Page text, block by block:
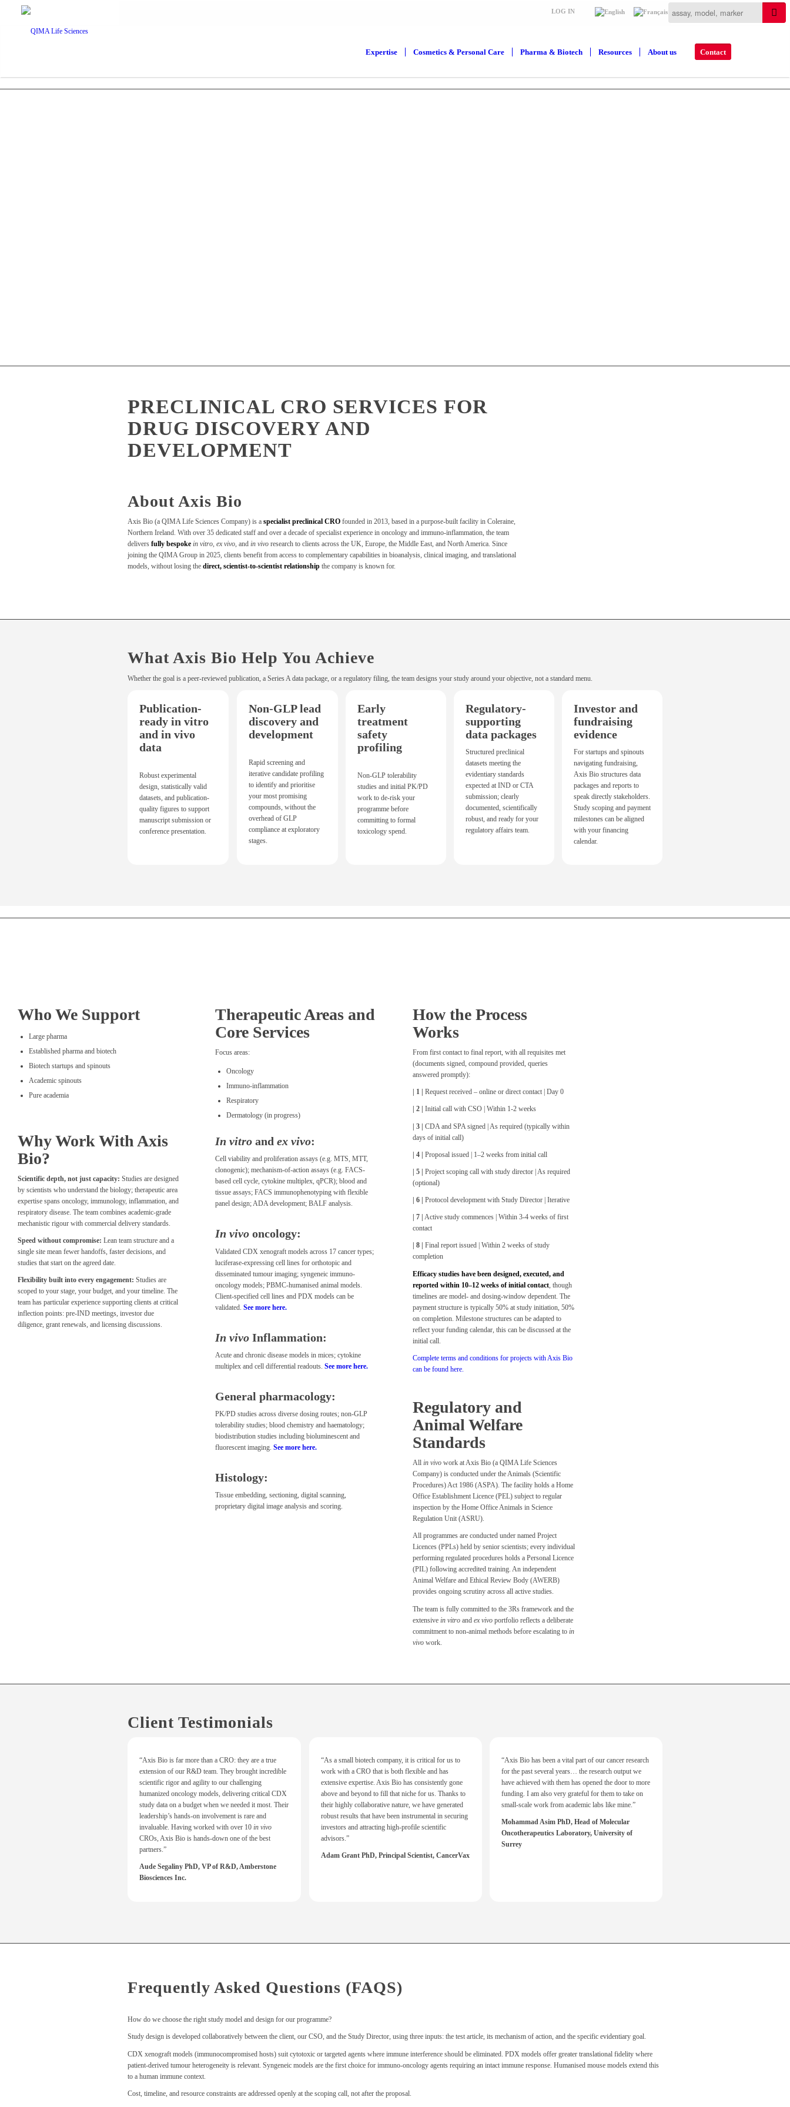
LOG IN
Expertise Cosmetics & Personal Care Pharma & Biotech Resources About us Contact
PRECLINICAL CRO SERVICES FOR
DRUG DISCOVERY AND
DEVELOPMENT
About Axis Bio
Axis Bio (a QIMA Life Sciences Company) is a specialist preclinical CRO founded in 2013, based in a purpose-built facility in Coleraine,
Northern Ireland. With over 35 dedicated staff and over a decade of specialist experience in oncology and immuno-inflammation, the team
delivers fully bespoke in vitro, ex vivo, and in vivo research to clients across the UK, Europe, the Middle East, and North America. Since
joining the QIMA Group in 2025, clients benefit from access to complementary capabilities in bioanalysis, clinical imaging, and translational
models, without losing the direct, scientist-to-scientist relationship the company is known for.
What Axis Bio Help You Achieve
Whether the goal is a peer-reviewed publication, a Series A data package, or a regulatory filing, the team designs your study around your objective, not a standard menu.
Publication-
ready in vitro
and in vivo
data
Robust experimental
design, statistically valid
datasets, and publication-
quality figures to support
manuscript submission or
conference presentation.
Non-GLP lead
discovery and
development
Rapid screening and
iterative candidate profiling
to identify and prioritise
your most promising
compounds, without the
overhead of GLP
compliance at exploratory
stages.
Early
treatment
safety
profiling
Non-GLP tolerability
studies and initial PK/PD
work to de-risk your
programme before
committing to formal
toxicology spend.
Regulatory-
supporting
data packages
Structured preclinical
datasets meeting the
evidentiary standards
expected at IND or CTA
submission; clearly
documented, scientifically
robust, and ready for your
regulatory affairs team.
Investor and
fundraising
evidence
For startups and spinouts
navigating fundraising,
Axis Bio structures data
packages and reports to
speak directly stakeholders.
Study scoping and payment
milestones can be aligned
with your financing
calendar.
Who We Support
Large pharma
Established pharma and biotech
Biotech startups and spinouts
Academic spinouts
Pure academia
Why Work With Axis
Bio?
Scientific depth, not just capacity: Studies are designed
by scientists who understand the biology; therapeutic area
expertise spans oncology, immunology, inflammation, and
respiratory disease. The team combines academic-grade
mechanistic rigour with commercial delivery standards.
Speed without compromise: Lean team structure and a
single site mean fewer handoffs, faster decisions, and
studies that start on the agreed date.
Flexibility built into every engagement: Studies are
scoped to your stage, your budget, and your timeline. The
team has particular experience supporting clients at critical
inflection points: pre-IND meetings, investor due
diligence, grant renewals, and licensing discussions.
Therapeutic Areas and
Core Services
Focus areas:
Oncology
Immuno-inflammation
Respiratory
Dermatology (in progress)
In vitro and ex vivo:
Cell viability and proliferation assays (e.g. MTS, MTT,
clonogenic); mechanism-of-action assays (e.g. FACS-
based cell cycle, cytokine multiplex, qPCR); blood and
tissue assays; FACS immunophenotyping with flexible
panel design; ADA development; BALF analysis.
In vivo oncology:
Validated CDX xenograft models across 17 cancer types;
luciferase-expressing cell lines for orthotopic and
disseminated tumour imaging; syngeneic immuno-
oncology models; PBMC-humanised animal models.
Client-specified cell lines and PDX models can be
validated. See more here.
In vivo Inflammation:
Acute and chronic disease models in mices; cytokine
multiplex and cell differential readouts. See more here.
General pharmacology:
PK/PD studies across diverse dosing routes; non-GLP
tolerability studies; blood chemistry and haematology;
biodistribution studies including bioluminescent and
fluorescent imaging. See more here.
Histology:
Tissue embedding, sectioning, digital scanning,
proprietary digital image analysis and scoring.
How the Process
Works
From first contact to final report, with all requisites met
(documents signed, compound provided, queries
answered promptly):
| 1 | Request received – online or direct contact | Day 0
| 2 | Initial call with CSO | Within 1-2 weeks
| 3 | CDA and SPA signed | As required (typically within
days of initial call)
| 4 | Proposal issued | 1–2 weeks from initial call
| 5 | Project scoping call with study director | As required
(optional)
| 6 | Protocol development with Study Director | Iterative
| 7 | Active study commences | Within 3-4 weeks of first
contact
| 8 |
Final report issued | Within 2 weeks of study
completion
Efficacy studies have been designed, executed, and
reported within 10–12 weeks of initial contact , though
timelines are model- and dosing-window dependent. The
payment structure is typically 50% at study initiation, 50%
on completion. Milestone structures can be adapted to
reflect your funding calendar, this can be discussed at the
initial call.
Complete terms and conditions for projects with Axis Bio
can be found here.
Regulatory and
Animal Welfare
Standards
All in vivo work at Axis Bio (a QIMA Life Sciences
Company) is conducted under the Animals (Scientific
Procedures) Act 1986 (ASPA). The facility holds a Home
Office Establishment Licence (PEL) subject to regular
inspection by the Home Office Animals in Science
Regulation Unit (ASRU).
All programmes are conducted under named Project
Licences (PPLs) held by senior scientists; every individual
performing regulated procedures holds a Personal Licence
(PIL) following accredited training. An independent
Animal Welfare and Ethical Review Body (AWERB)
provides ongoing scrutiny across all active studies.
The team is fully committed to the 3Rs framework and the
extensive in vitro and ex vivo portfolio reflects a deliberate
commitment to non-animal methods before escalating to in
vivo work.
Client Testimonials
“Axis Bio is far more than a CRO: they are a true
extension of our R&D team. They brought incredible
scientific rigor and agility to our challenging
humanized oncology models, delivering critical CDX
study data on a budget when we needed it most. Their
leadership’s hands-on involvement is rare and
invaluable. Having worked with over 10 in vivo
CROs, Axis Bio is hands-down one of the best
partners.”
Aude Segaliny PhD, VP of R&D, Amberstone
Biosciences Inc.
“As a small biotech company, it is critical for us to
work with a CRO that is both flexible and has
extensive expertise. Axis Bio has consistently gone
above and beyond to fill that niche for us. Thanks to
their highly collaborative nature, we have generated
robust results that have been instrumental in securing
investors and attracting high-profile scientific
advisors.”
Adam Grant PhD, Principal Scientist, CancerVax
“Axis Bio has been a vital part of our cancer research
for the past several years… the research output we
have achieved with them has opened the door to more
funding. I am also very grateful for them to take on
small-scale work from academic labs like mine.”
Mohammad Asim PhD, Head of Molecular
Oncotherapeutics Laboratory, University of
Surrey
Frequently Asked Questions (FAQS)
How do we choose the right study model and design for our programme?
Study design is developed collaboratively between the client, our CSO, and the Study Director, using three inputs: the test article, its mechanism of action, and the specific evidentiary goal.
CDX xenograft models (immunocompromised hosts) suit cytotoxic or targeted agents where immune interference should be eliminated. PDX models offer greater translational fidelity where
patient-derived tumour heterogeneity is relevant. Syngeneic models are the first choice for immuno-oncology agents requiring an intact immune response. Humanised mouse models extend this
to a human immune context.
Cost, timeline, and resource constraints are addressed openly at the scoping call, not after the proposal.